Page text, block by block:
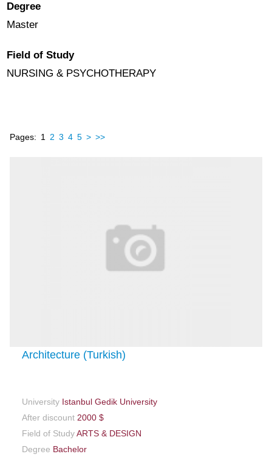
Degree
Master
Field of Study
NURSING & PSYCHOTHERAPY
Pages: 1 2 3 4 5 > >>
Architecture (Turkish)
University Istanbul Gedik University
After discount 2000 $
Field of StudyARTS & DESIGN
Degree Bachelor